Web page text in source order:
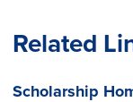
Related
Scholarship